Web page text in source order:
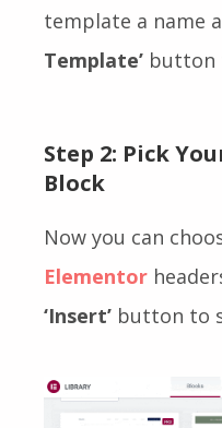
template a name
Template’ button
Step 2: Pick
Block
Now you can
Elementor
‘Insert’ button to